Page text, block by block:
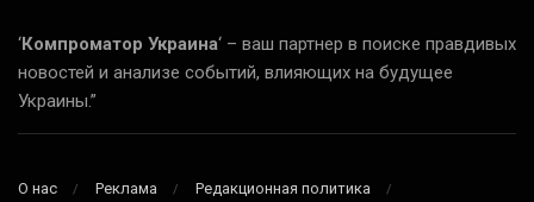
‘Компроматор Украина‘ – ваш партнер в поиске правдивых
новостей и анализе событий, влияющих на будущее
Украины.”
О нас Реклама
Редакционная политика